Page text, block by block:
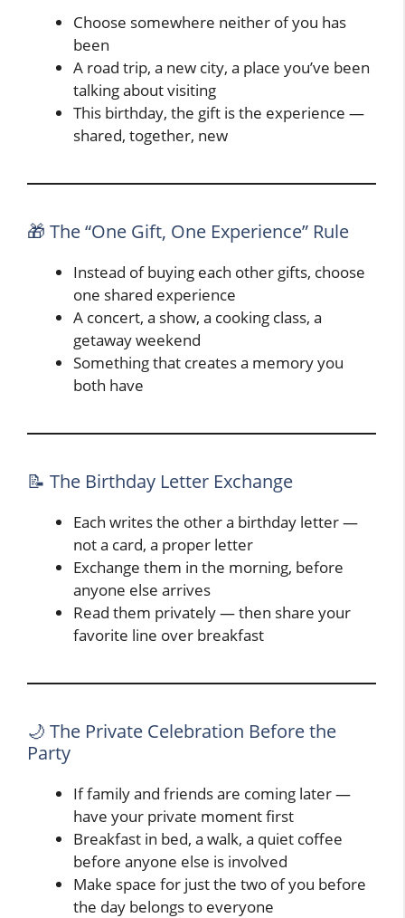
Choose somewhere neither of you has
been
A road trip, a new city, a place you’ve been
talking about visiting
This birthday, the gift is the experience —
shared, together, new
🎁 The “One Gift, One Experience” Rule
Instead of buying each other gifts, choose
one shared experience
A concert, a show, a cooking class, a
getaway weekend
Something that creates a memory you
both have
📝 The Birthday Letter Exchange
Each writes the other a birthday letter —
not a card, a proper letter
Exchange them in the morning, before
anyone else arrives
Read them privately — then share your
favorite line over breakfast
🌙 The Private Celebration Before the
Party
If family and friends are coming later —
have your private moment first
Breakfast in bed, a walk, a quiet coffee
before anyone else is involved
Make space for just the two of you before
the day belongs to everyone